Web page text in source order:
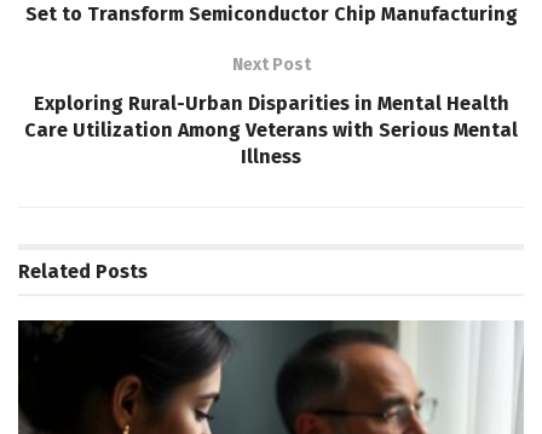
Set to Transform Semiconductor Chip Manufacturing
Next Post
Exploring Rural-Urban Disparities in Mental Health
Care Utilization Among Veterans with Serious Mental
Illness
Related Posts